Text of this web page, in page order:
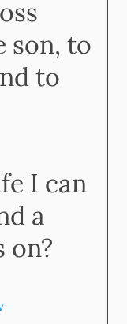
son, to
to
I can
a
on?